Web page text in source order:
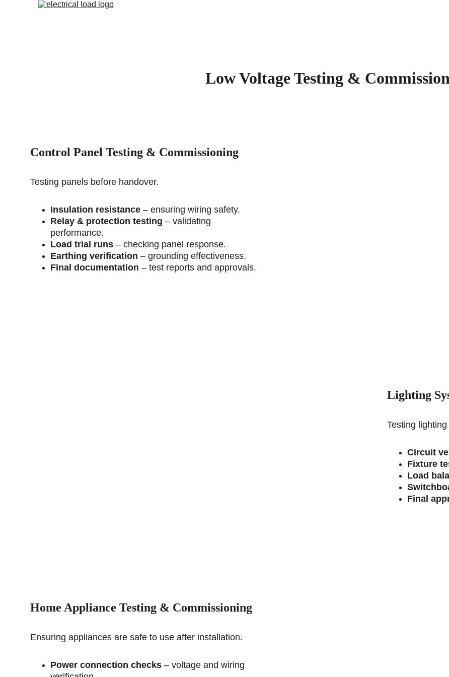
Control Panel Testing & Commissioning
Testing panels before handover.
Insulation resistance – ensuring wiring safety.
Relay & protection testing – validating
performance.
Load trial runs – checking panel response.
Earthing verification – grounding effectiveness.
Final documentation – test reports and approvals.
Low Voltage Testing &
Lighting
Testing
Circuit
Fixture
Load
Final
Home Appliance Testing & Commissioning
Ensuring appliances are safe to use after installation.
Power connection checks – voltage and wiring